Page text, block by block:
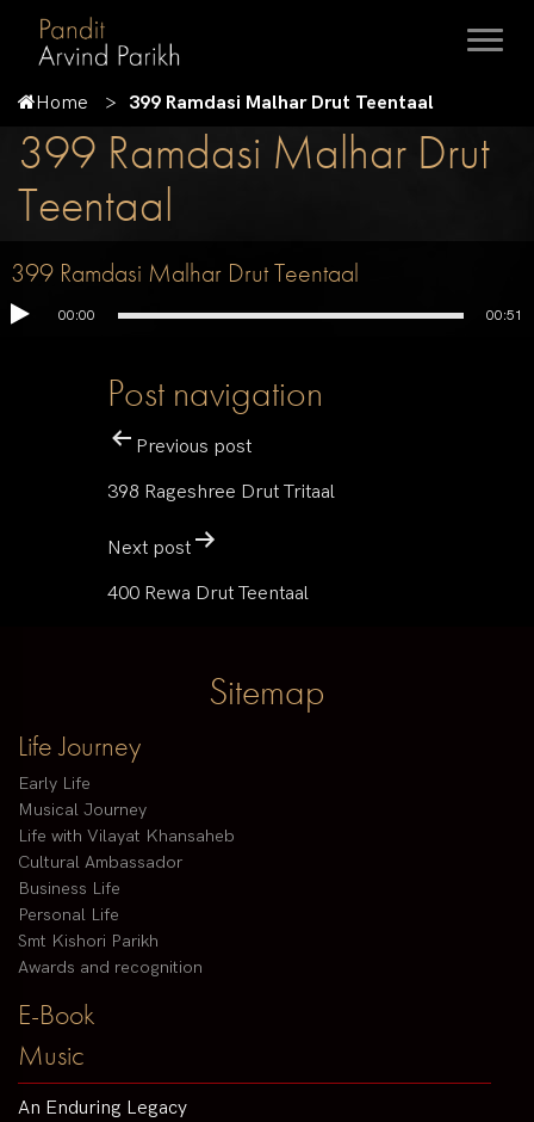
Home 399 Ramdasi Malhar Drut Teentaal
399 Ramdasi Malhar Drut
Teentaal
399 Ramdasi Malhar Drut Teentaal
00:00 00:51
Post navigation
Previous post
398 Rageshree Drut Tritaal
Next post
400 Rewa Drut Teentaal
Sitemap
Life Journey
Early Life
Musical Journey
Life with Vilayat Khansaheb
Cultural Ambassador
Business Life
Personal Life
Smt Kishori Parikh
Awards and recognition
E-Book
Music
An Enduring Legacy